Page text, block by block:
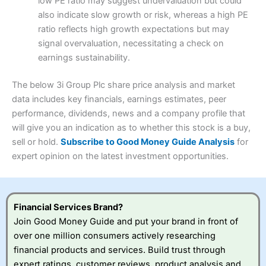
4.5
Visit Capital.com
62% of retail investor accounts lose money when trading
Customer Service (4)
Research & Analysis
4.3
Visit Saxo Saxo Reviews
Online Platform (4.5)
Customer Service (3.5)
Overall
4.3
Visit Interactive Investor
Summary
wants to buy and sell shares on a regular basis and has a
large portfolio.
Investments: Shares, ETFs, bonds & funds
Minimum deposit:£1
Account types:GIA, ISA, SIPP, JISA
Share dealing account charge:£4.99 per month
Dealing Fees: Interactive Investor share dealing
commissions are a free trade every month, then UK Shares
and Funds, US Shares charged £7.99 or upgrade to a
£19.99 “Super Investor” account 2 free monthly trades
and deal for £3.99. Regular investing is free.
Special Offers:
also indicate slow growth or risk, whereas a high PE
ratio reflects high growth expectations but may
signal overvaluation, necessitating a check on
earnings sustainability.
The below 3i Group Plc share price analysis and market
data includes key financials, earnings estimates, peer
performance, dividends, news and a company profile that
will give you an indication as to whether this stock is a buy,
sell or hold. Subscribe to Good Money Guide Analysis for
expert opinion on the latest investment opportunities.
Financial Services Brand?
Join Good Money Guide and put your brand in front of
over one million consumers actively researching
financial products and services. Build trust through